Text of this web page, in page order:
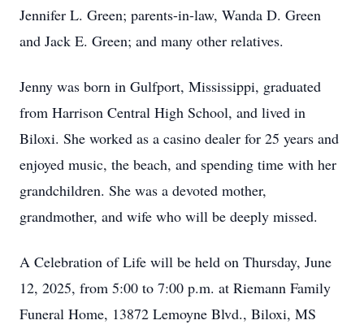
Jennifer L. Green; parents-in-law, Wanda D. Green
and Jack E. Green; and many other relatives.
Jenny was born in Gulfport, Mississippi, graduated
from Harrison Central High School, and lived in
Biloxi. She worked as a casino dealer for 25 years and
enjoyed music, the beach, and spending time with her
grandchildren. She was a devoted mother,
grandmother, and wife who will be deeply missed.
A Celebration of Life will be held on Thursday, June
12, 2025, from 5:00 to 7:00 p.m. at Riemann Family
Funeral Home, 13872 Lemoyne Blvd., Biloxi, MS